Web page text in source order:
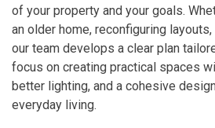
of your property and your goals.
an older home, reconfiguring
our team develops a clear plan
focus on creating practical spaces
better lighting, and a cohesive
everyday living.